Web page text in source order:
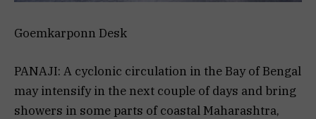
Goemkarponn Desk
PANAJI: A cyclonic circulation in the Bay of Bengal
may intensify in the next couple of days and bring
showers in some parts of coastal Maharashtra,